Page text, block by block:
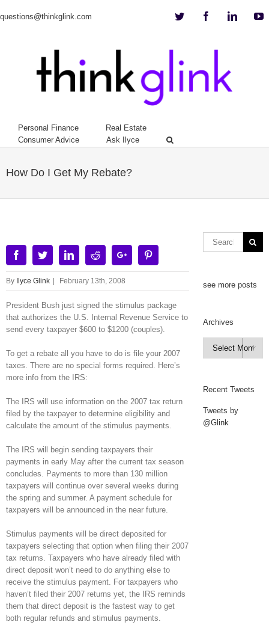
questions@thinkglink.com Twitter Facebook
Personal Finance
Real Estate
Consumer Advice
Ask Ilyce
How Do I Get My Rebate?
FacebookTwitterLinkedinRedditGoogle+
By Ilyce Glink February 13th, 2008
President Bush just signed the stimulus package
that authorizes the U.S. Internal Revenue Service to
send every taxpayer $600 to $1200 (couples).
To get a rebate all you have to do is file your 2007
taxes. There are no special forms required. Here’s
more info from the IRS:
The IRS will use information on the 2007 tax return
filed by the taxpayer to determine eligibility and
calculate the amount of the stimulus payments.
The IRS will begin sending taxpayers their
payments in early May after the current tax season
concludes. Payments to more than 130 million
taxpayers will continue over several weeks during
the spring and summer. A payment schedule for
taxpayers will be announced in the near future.
Stimulus payments will be direct deposited for
taxpayers selecting that option when filing their 2007
tax returns. Taxpayers who have already filed with
direct deposit won’t need to do anything else to
receive the stimulus payment. For taxpayers who
haven’t filed their 2007 returns yet, the IRS reminds
them that direct deposit is the fastest way to get
both regular refunds and stimulus payments.
see more posts
Archives
Archives

Recent Tweets
Tweets by
@Glink